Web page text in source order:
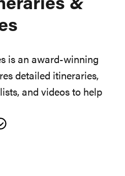
&
is an award-winning
detailed itineraries,
and videos to help